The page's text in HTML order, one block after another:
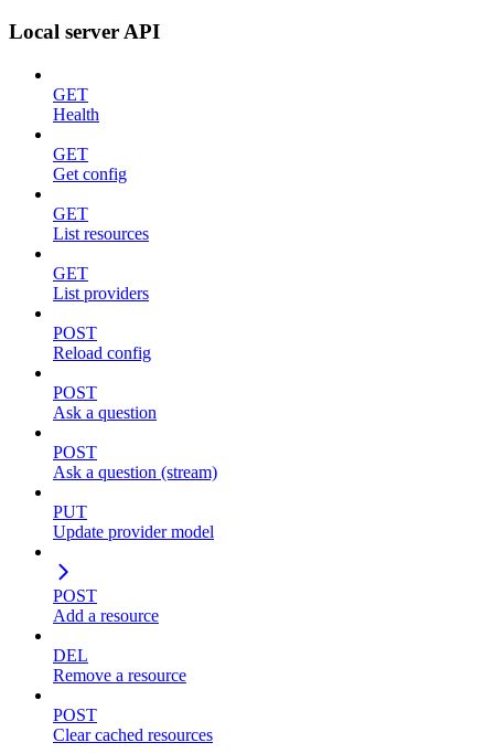
Local server API
GET
Health
GET
Get config
GET
List resources
GET
List providers
POST
Reload config
POST
Ask a question
POST
Ask a question (stream)
PUT
Update provider model
POST
Add a resource
DEL
Remove a resource
POST
Clear cached resources